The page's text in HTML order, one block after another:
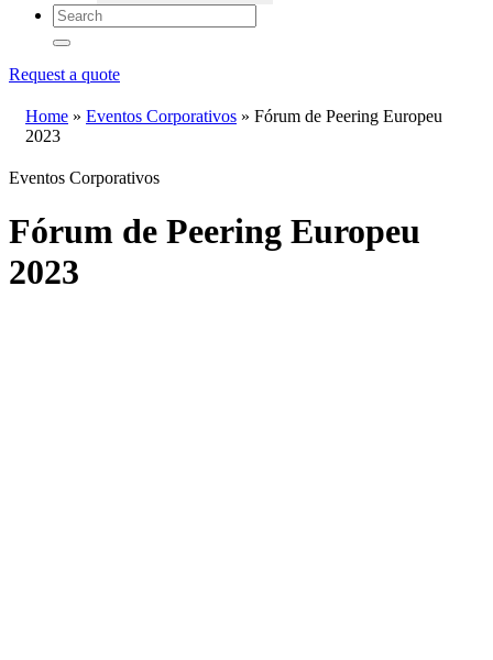
Request a quote
Home » Eventos Corporativos » Fórum de Peering Europeu
2023
Eventos Corporativos
Fórum de Peering Europeu
2023